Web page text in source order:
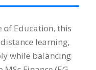
of Education, this
learning,
while balancing